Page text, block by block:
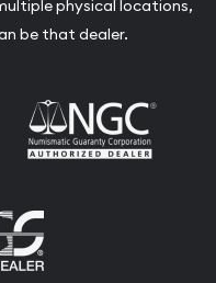
physical locations,
be that dealer.